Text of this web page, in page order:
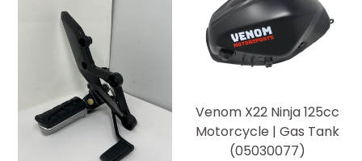
Venom X22 Ninja 125cc
Motorcycle | Gas Tank
(05030077)